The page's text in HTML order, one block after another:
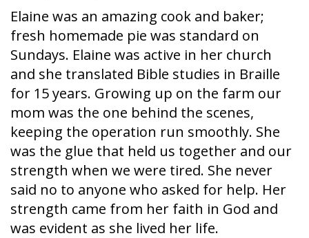
Elaine was an amazing cook and baker;
fresh homemade pie was standard on
Sundays. Elaine was active in her church
and she translated Bible studies in Braille
for 15 years. Growing up on the farm our
mom was the one behind the scenes,
keeping the operation run smoothly. She
was the glue that held us together and our
strength when we were tired. She never
said no to anyone who asked for help. Her
strength came from her faith in God and
was evident as she lived her life.